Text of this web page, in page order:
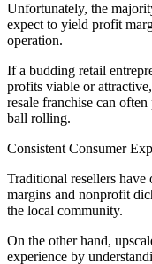
Unfortunately, the
expect to yield profit
operation.
If a budding retail
profits viable or
resale franchise can
ball rolling.
Consistent Consumer
Traditional resellers
margins and nonprofit
the local community.
On the other hand,
experience by